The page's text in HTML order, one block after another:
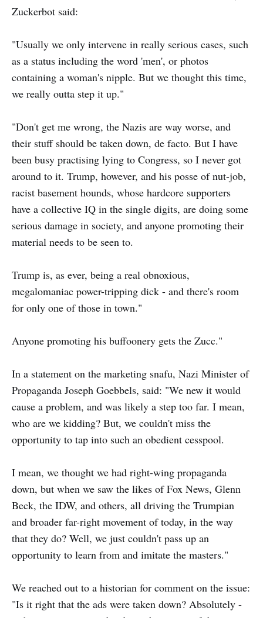
Zuckerbot said:
"Usually we only intervene in really serious cases, such
as a status including the word 'men', or photos
containing a woman's nipple. But we thought this time,
we really outta step it up."
"Don't get me wrong, the Nazis are way worse, and
their stuff should be taken down, de facto. But I have
been busy practising lying to Congress, so I never got
around to it. Trump, however, and his posse of nut-job,
racist basement hounds, whose hardcore supporters
have a collective IQ in the single digits, are doing some
serious damage in society, and anyone promoting their
material needs to be seen to.
Trump is, as ever, being a real obnoxious,
megalomaniac power-tripping dick - and there's room
for only one of those in town."
Anyone promoting his buffoonery gets the Zucc."
In a statement on the marketing snafu, Nazi Minister of
Propaganda Joseph Goebbels, said: "We new it would
cause a problem, and was likely a step too far. I mean,
who are we kidding? But, we couldn't miss the
opportunity to tap into such an obedient cesspool.
I mean, we thought we had right-wing propaganda
down, but when we saw the likes of Fox News, Glenn
Beck, the IDW, and others, all driving the Trumpian
and broader far-right movement of today, in the way
that they do? Well, we just couldn't pass up an
opportunity to learn from and imitate the masters."
We reached out to a historian for comment on the issue:
"Is it right that the ads were taken down? Absolutely -